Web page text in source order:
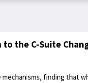
to the C-Suite
finding that